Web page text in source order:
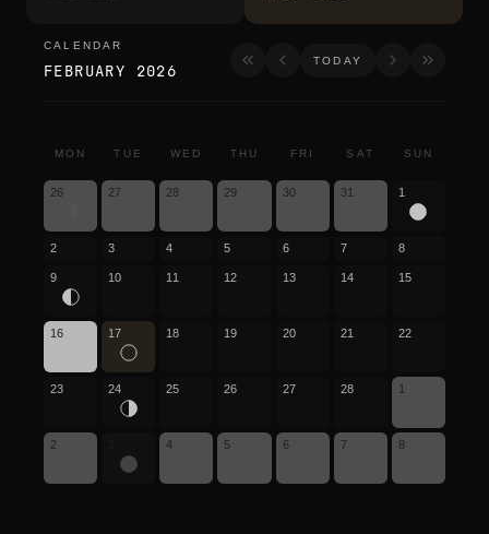
calendar
CALENDAR
FEBRUARY 2026
TODAY
MON TUE WED THU FRI SAT SUN
26 27 28 29 30 31 1
2 3 4 5 6 7 8
9 10 11 12 13 14 15
16 17 18 19 20 21 22
23 24 25 26 27 28 1
2 4 5 6 7 8